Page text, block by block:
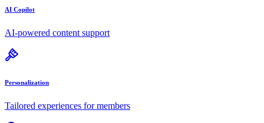
AI Copilot
AI-powered content support
Personalization
Tailored experiences for members